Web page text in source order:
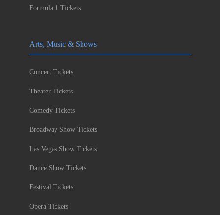
Formula 1 Tickets
Arts, Music & Shows
Concert Tickets
Theater Tickets
Comedy Tickets
Broadway Show Tickets
Las Vegas Show Tickets
Dance Show Tickets
Festival Tickets
Opera Tickets